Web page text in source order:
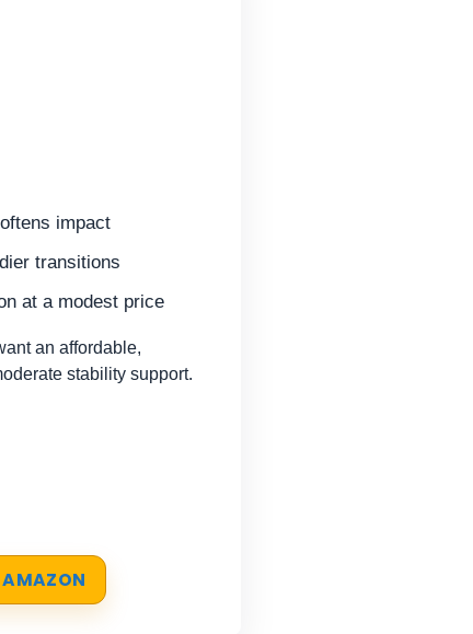
impact
transitions
at a modest price
an affordable,
stability support.
AMAZON